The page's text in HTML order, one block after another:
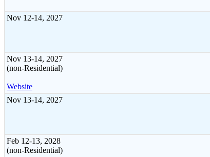
Nov 12-14, 2027
Nov 13-14, 2027
(non-Residential)
Website
Nov 13-14, 2027
Feb 12-13, 2028
(non-Residential)